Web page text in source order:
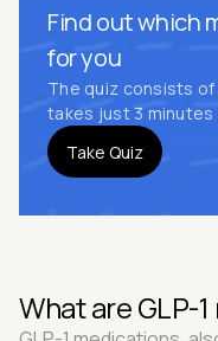
Find out which
for you
The quiz consists
takes just 3
Take Quiz
What are GLP-